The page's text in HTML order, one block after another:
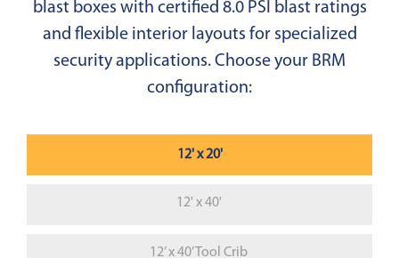
blast boxes with certified 8.0 PSI blast ratings
and flexible interior layouts for specialized
security applications. Choose your BRM
configuration:
12' x 20'
12' x 40'
12’ x 40’ Tool Crib